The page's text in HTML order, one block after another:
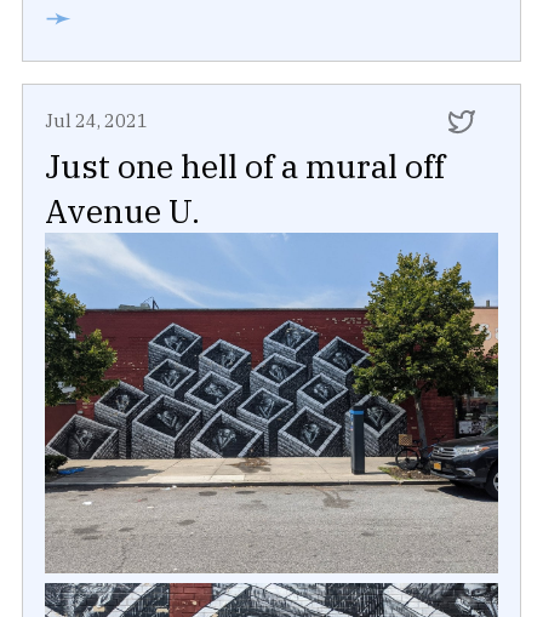
➛
Jul 24, 2021
Just one hell of a mural off
Avenue U.